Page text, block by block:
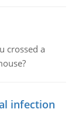
crossed a
infection